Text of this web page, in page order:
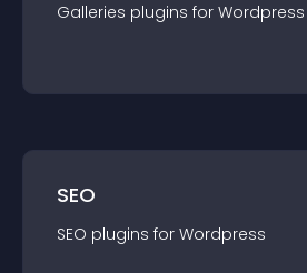
Galleries plugins for Wordpress
SEO
SEO plugins for Wordpress